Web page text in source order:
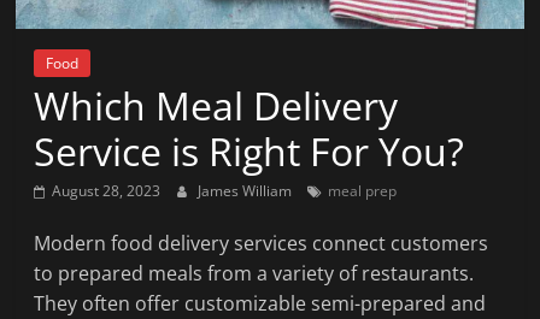
News
That's
Fit
to
Food
Which Meal Delivery
Service is Right For You?
August 28, 2023 James William meal prep
Modern food delivery services connect customers
to prepared meals from a variety of restaurants.
They often offer customizable semi-prepared and